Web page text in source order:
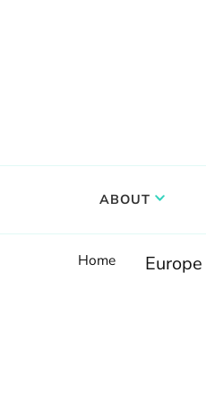
ABOUT
Home Europe